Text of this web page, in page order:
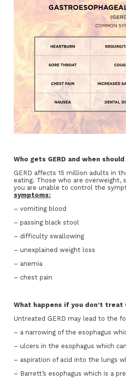
Who gets GERD and when
GERD affects 15 million adults in
eating. Those who are overweight,
you are unable to control the
symptoms:
– vomiting blood
– passing black stool
– difficulty swallowing
– unexplained weight loss
– anemia
– chest pain
What happens if you don’t treat
Untreated GERD may lead to the
– a narrowing of the esophagus
– ulcers in the esophagus which
– aspiration of acid into the lungs
– Barrett’s esophagus which is a